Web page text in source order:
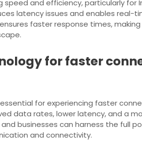
and efficiency, particularly for
latency issues and enables real-
faster response times,
for faster
for experiencing faster
data rates, lower latency, and a
businesses can harness the full
and connectivity.